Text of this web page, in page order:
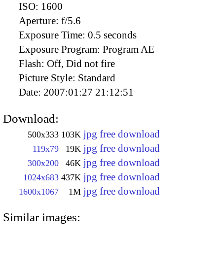
ISO: 1600
Aperture: f/5.6
Exposure Time: 0.5 seconds
Exposure Program: Program AE
Flash: Off, Did not fire
Picture Style: Standard
Date: 2007:01:27 21:12:51
Download:
500x333 103K jpg free download
119x79 19K jpg free download
300x200 46K jpg free download
1024x683 437K jpg free download
1600x1067 1M jpg free download
Similar images: